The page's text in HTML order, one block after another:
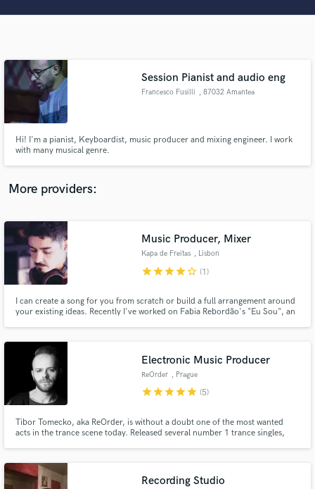
Session Pianist and audio eng
Francesco Fusilli , 87032 Amantea
Hi! I'm a pianist, Keyboardist, music producer and mixing engineer. I work
with many musical genre.
More providers:
Music Producer, Mixer
Kapa de Freitas , Lisbon
starstarstarstarstar_border (1)
I can create a song for you from scratch or build a full arrangement around
your existing ideas. Recently I've worked on Fabia Rebordão's "Eu Sou", an
to sound like everyone else, I'm your guy.
Electronic Music Producer
ReOrder , Prague
starstarstarstarstar (5)
Tibor Tomecko, aka ReOrder, is without a doubt one of the most wanted
acts in the trance scene today. Released several number 1 trance singles,
Tomorrowland, Luminosity, Transmission, Electronic Family or Beyond
Wonderland.
Recording Studio
audio samples and verified reviews of top pros.
and receive handcrafted proposals and budgets
in a flash.
Fund and work on your project through our
secure platform. Payment is only released when
work is complete.